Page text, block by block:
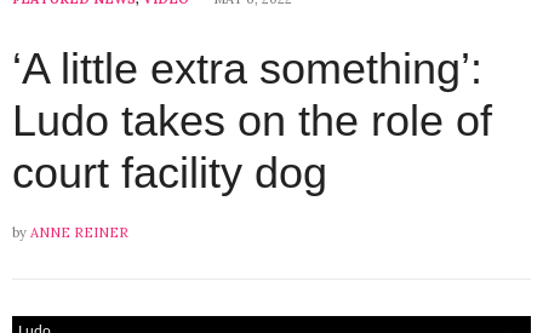
‘A little extra something’:
Ludo takes on the role of
court facility dog
by ANNE REINER